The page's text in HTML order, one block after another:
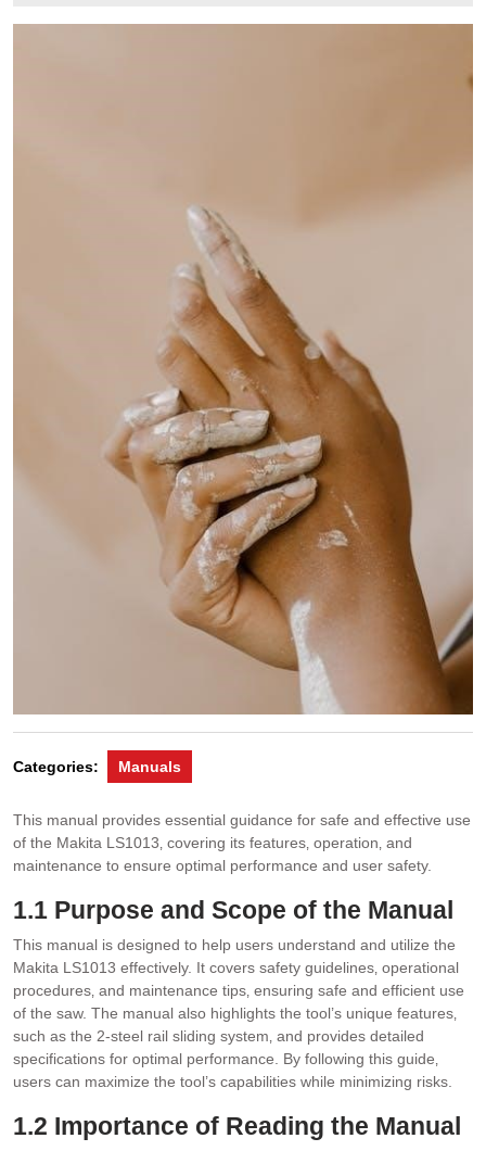
2024
Categories: Manuals
This manual provides essential guidance for safe and effective use
of the Makita LS1013‚ covering its features‚ operation‚ and
maintenance to ensure optimal performance and user safety.
1.1 Purpose and Scope of the Manual
This manual is designed to help users understand and utilize the
Makita LS1013 effectively. It covers safety guidelines‚ operational
procedures‚ and maintenance tips‚ ensuring safe and efficient use
of the saw. The manual also highlights the tool’s unique features‚
such as the 2-steel rail sliding system‚ and provides detailed
specifications for optimal performance. By following this guide‚
users can maximize the tool’s capabilities while minimizing risks.
1.2 Importance of Reading the Manual